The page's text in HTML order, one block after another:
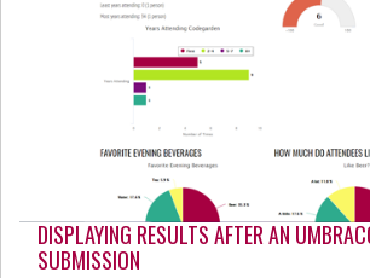
DISPLAYING RESULTS AFTER AN
SUBMISSION